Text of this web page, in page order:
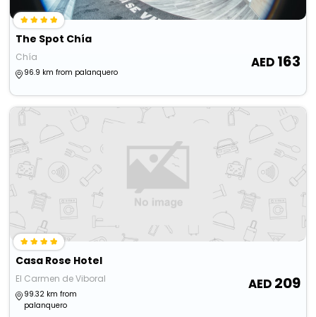
The Spot Chía
Chía
96.9 km from palanquero
163
Casa Rose Hotel
El Carmen de Viboral
99.32 km from
palanquero
209